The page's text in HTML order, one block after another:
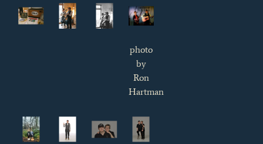
photo
by
Ron
Hartman